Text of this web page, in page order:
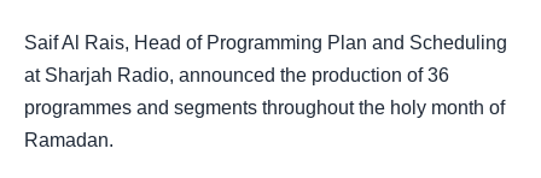
Saif Al Rais, Head of Programming Plan and Scheduling
at Sharjah Radio, announced the production of 36
programmes and segments throughout the holy month of
Ramadan.